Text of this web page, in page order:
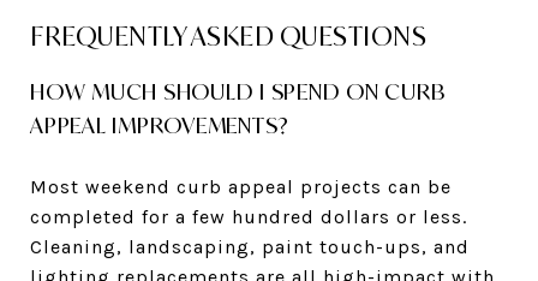
FREQUENTLY ASKED QUESTIONS
HOW MUCH SHOULD I SPEND ON CURB
APPEAL IMPROVEMENTS?
Most weekend curb appeal projects can be
completed for a few hundred dollars or less.
Cleaning, landscaping, paint touch-ups, and